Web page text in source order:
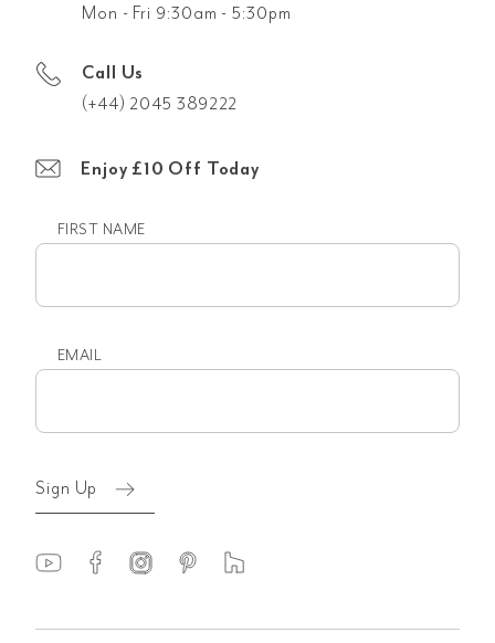
Mon - Fri 9:30am - 5:30pm
Call Us
(+44) 2045 389222
Enjoy £10 Off Today
FIRST NAME
EMAIL
Sign Up